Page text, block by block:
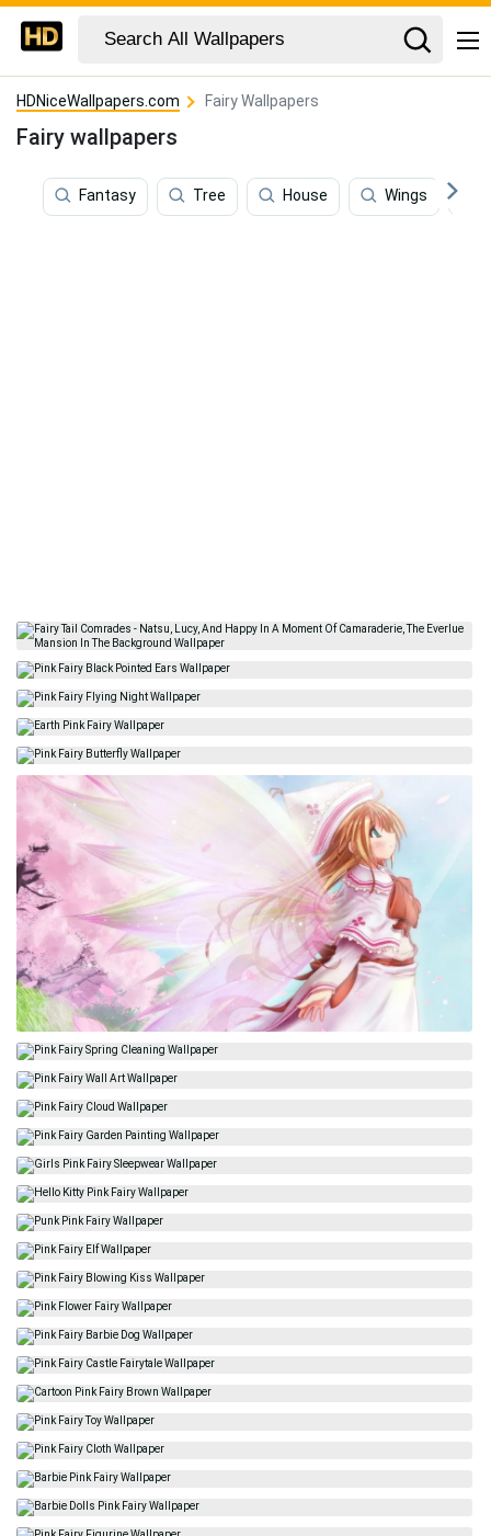
HDNiceWallpapers.com Fairy Wallpapers
Fairy wallpapers
Fantasy Tree House Wings